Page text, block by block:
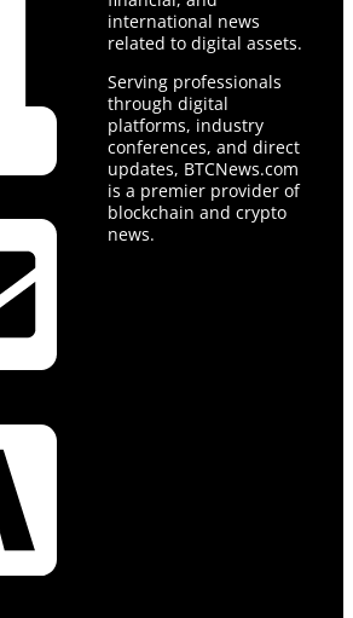
international news
related to digital assets.
Serving professionals
through digital
platforms, industry
conferences, and direct
updates, BTCNews.com
is a premier provider of
blockchain and crypto
news.